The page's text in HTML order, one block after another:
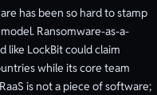
has been so hard to stamp
Ransomware-as-a-
like LockBit could claim
while its core team
is not a piece of software;